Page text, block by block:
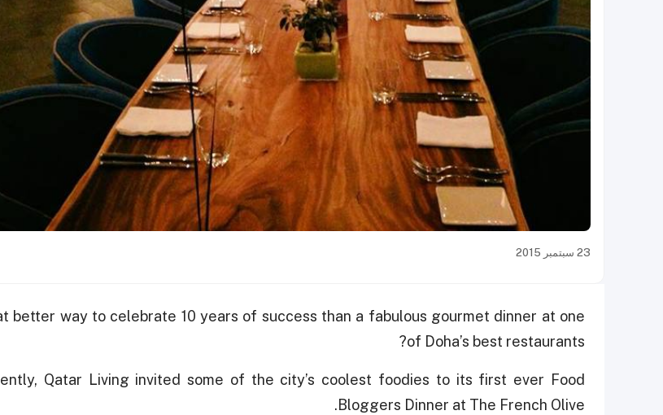
23 سبتمبر 2015
better way to celebrate 10 years of success than a fabulous gourmet dinner at one
of Doha’s best restaurants?
Qatar Living invited some of the city’s coolest foodies to its first ever Food
Bloggers Dinner at The French Olive.